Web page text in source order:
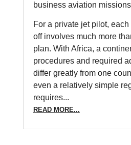
business aviation
For a private jet pilot,
off involves much more
plan. With Africa, a
procedures and required
differ greatly from one
even a relatively simple
requires...
READ MORE...